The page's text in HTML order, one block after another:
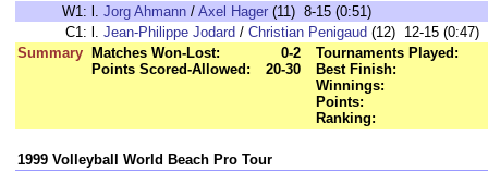
W1: l. Jorg Ahmann / Axel Hager (11) 8-15 (0:51)
C1: l. Jean-Philippe Jodard / Christian Penigaud (12) 12-15 (0:47)
Summary
Matches Won-Lost:
0-2
Points Scored-Allowed:
20-30
Tournaments Played:
Best Finish:
Winnings:
Points:
Ranking:
1999 Volleyball World Beach Pro Tour